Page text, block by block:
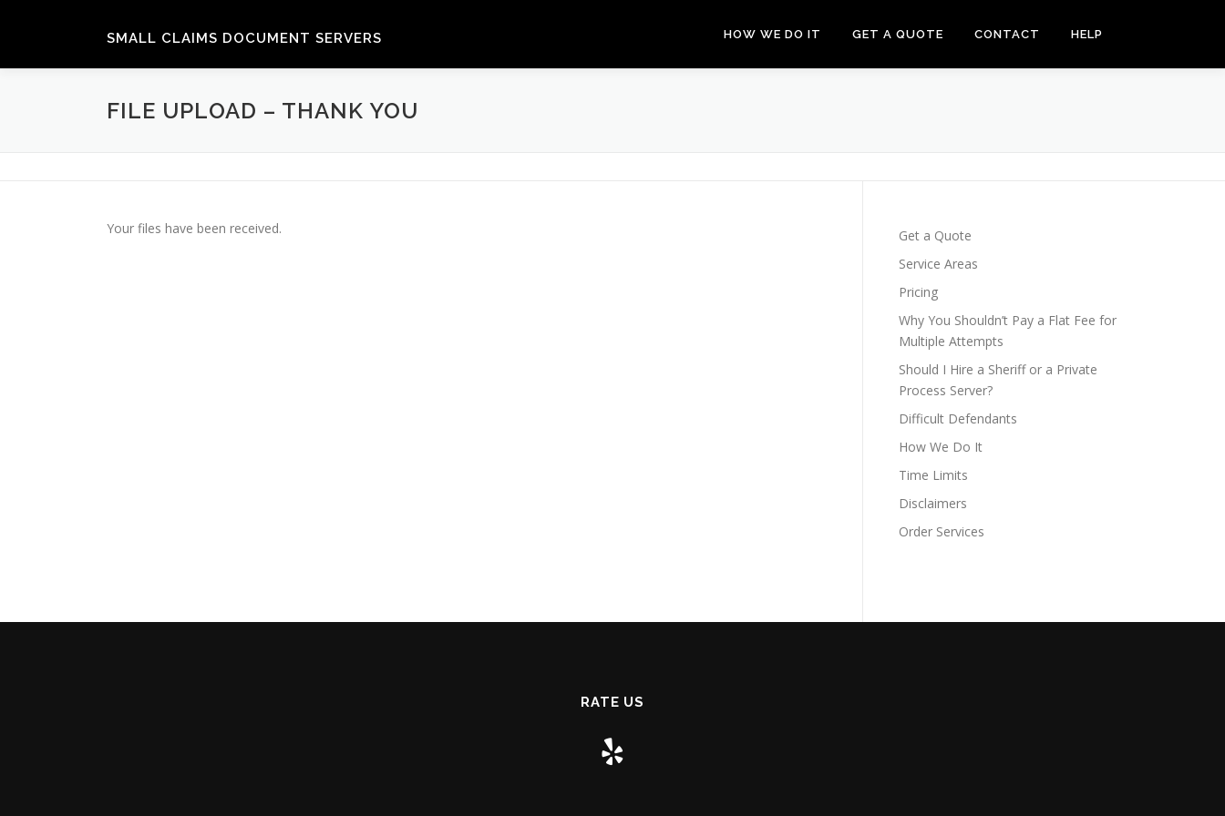
SMALL CLAIMS DOCUMENT SERVERS HOW WE DO IT GET A QUOTE CONTACT HELP
FILE UPLOAD – THANK YOU
Your files have been received.
Get a Quote
Service Areas
Pricing
Why You Shouldn’t Pay a Flat Fee for
Multiple Attempts
Should I Hire a Sheriff or a Private
Process Server?
Difficult Defendants
How We Do It
Time Limits
Disclaimers
Order Services
RATE US